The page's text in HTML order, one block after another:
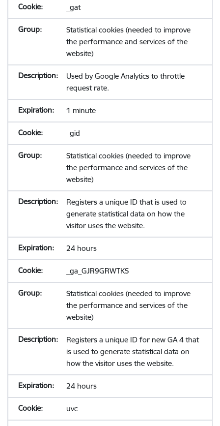
_gat
Statistical cookies (needed to improve
the performance and services of the
website)
Used by Google Analytics to throttle
request rate.
1 minute
_gid
Statistical cookies (needed to improve
the performance and services of the
website)
Registers a unique ID that is used to
generate statistical data on how the
visitor uses the website.
24 hours
_ga_GJR9GRWTKS
Statistical cookies (needed to improve
the performance and services of the
website)
Registers a unique ID for new GA 4 that
is used to generate statistical data on
how the visitor uses the website.
24 hours
uvc